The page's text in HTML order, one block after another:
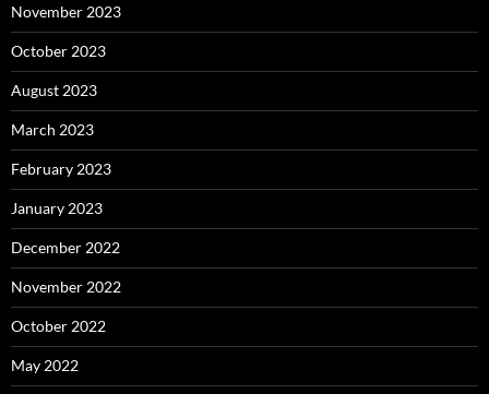
November 2023
October 2023
August 2023
March 2023
February 2023
January 2023
December 2022
November 2022
October 2022
May 2022